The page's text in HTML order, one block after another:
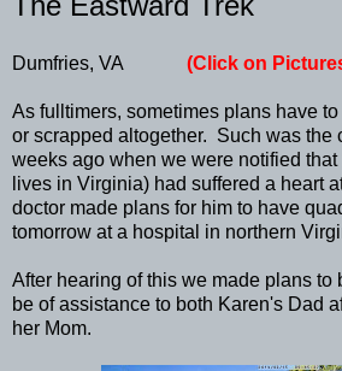
Dumfries, VA (Click on
As fulltimers, sometimes plans have
or scrapped altogether. Such was the
weeks ago when we were notified
lives in Virginia) had suffered a heart
doctor made plans for him to have
tomorrow at a hospital in northern
After hearing of this we made plans to
be of assistance to both Karen's Dad
her Mom.